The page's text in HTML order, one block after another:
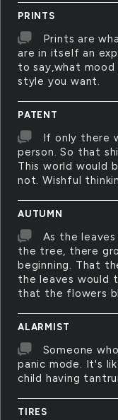
PRINTS
Prints are
are in itself an
to say,what
style you want.
PATENT
If only there
person. So that
This world would
not. Wishful
AUTUMN
As the
the tree, there
beginning. That
the leaves would
that the flowers
ALARMIST
Someone
panic mode. It's
child having
TIRES